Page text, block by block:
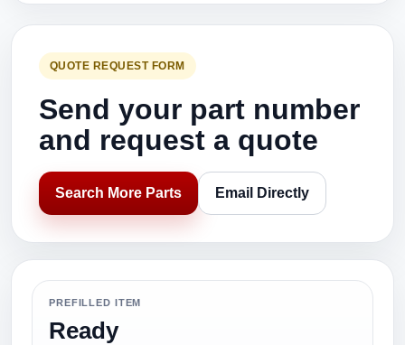
QUOTE REQUEST FORM
Send your part number
and request a quote
Search More Parts Email Directly
PREFILLED ITEM
Ready